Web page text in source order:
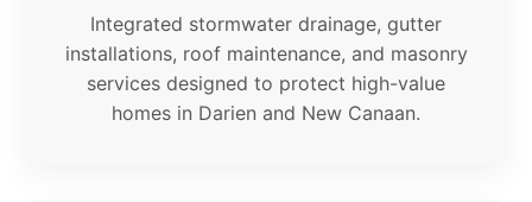
Integrated stormwater drainage, gutter
installations, roof maintenance, and masonry
services designed to protect high-value
homes in Darien and New Canaan.